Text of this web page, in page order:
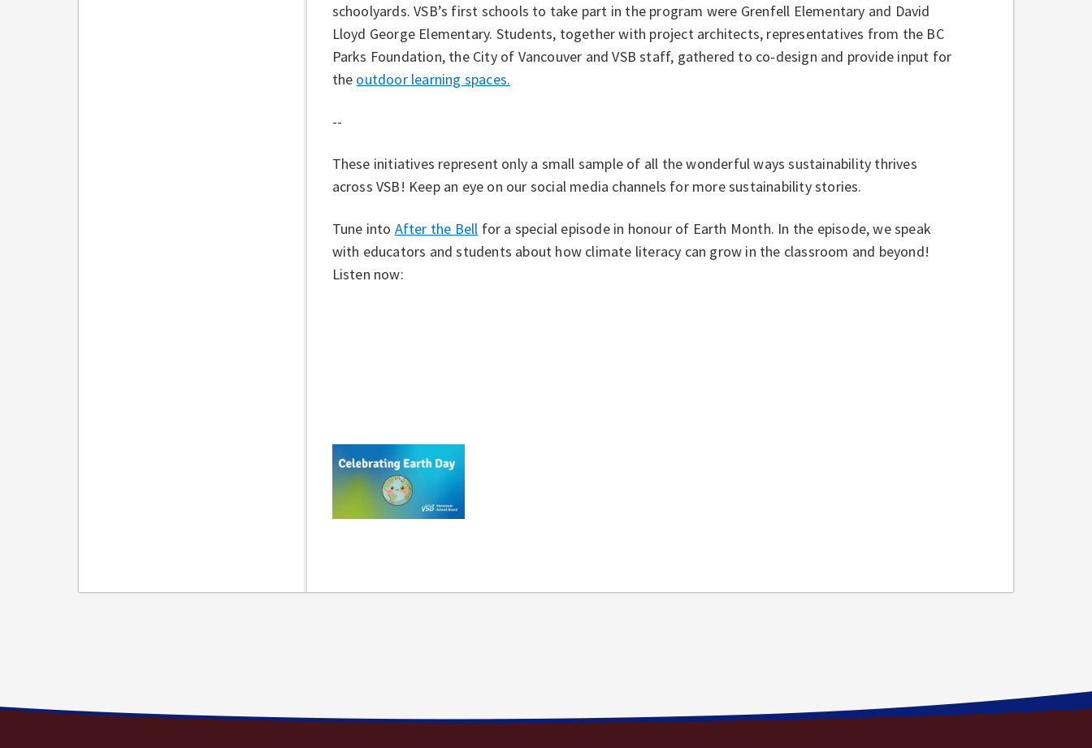
schoolyards. VSB’s first schools to take part in the program were Grenfell Elementary and David
Lloyd George Elementary. Students, together with project architects, representatives from the BC
Parks Foundation, the City of Vancouver and VSB staff, gathered to co-design and provide input for
the outdoor learning spaces.
--
These initiatives represent only a small sample of all the wonderful ways sustainability thrives
across VSB! Keep an eye on our social media channels for more sustainability stories.
Tune into After the Bell for a special episode in honour of Earth Month. In the episode, we speak
with educators and students about how climate literacy can grow in the classroom and beyond!
Listen now: